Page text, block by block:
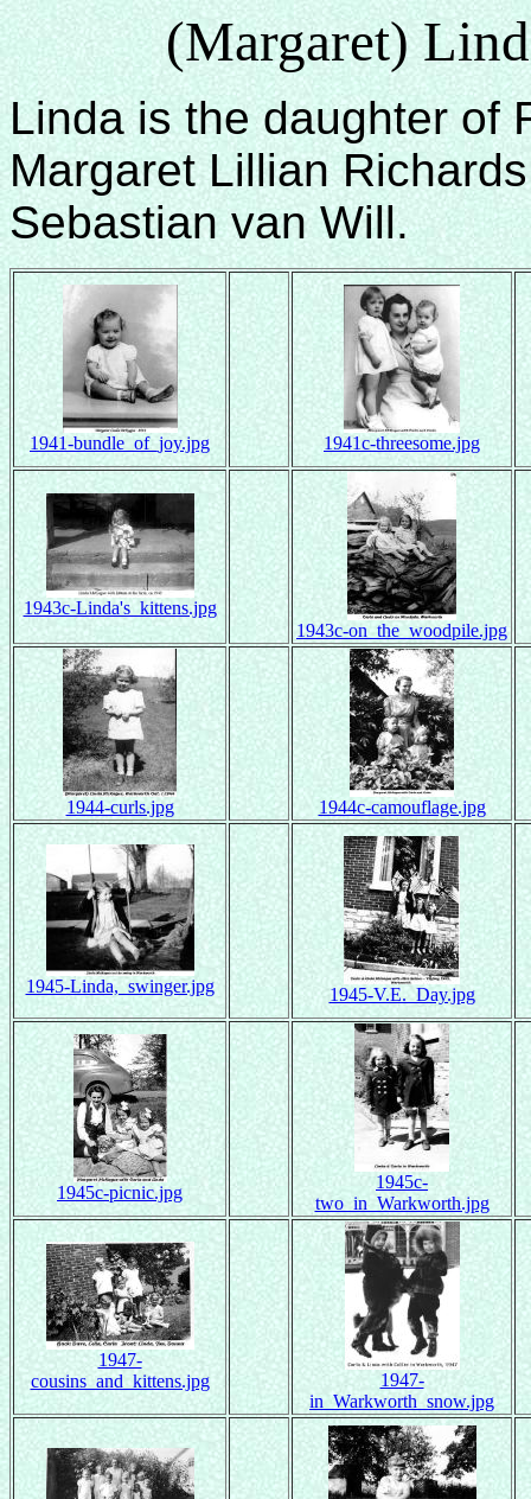
(Margaret)
Linda is the daughter of
Margaret Lillian
Sebastian van Will.
1941-bundle_of_joy.jpg 1941c-threesome.jpg
1943c-Linda's_kittens.jpg
1943c-on_the_woodpile.jpg
1944-curls.jpg 1944c-camouflage.jpg
1945-Linda,_swinger.jpg 1945-V.E._Day.jpg
1945c-picnic.jpg
1945c-
two_in_Warkworth.jpg
1947-
cousins_and_kittens.jpg
1947-
in_Warkworth_snow.jpg